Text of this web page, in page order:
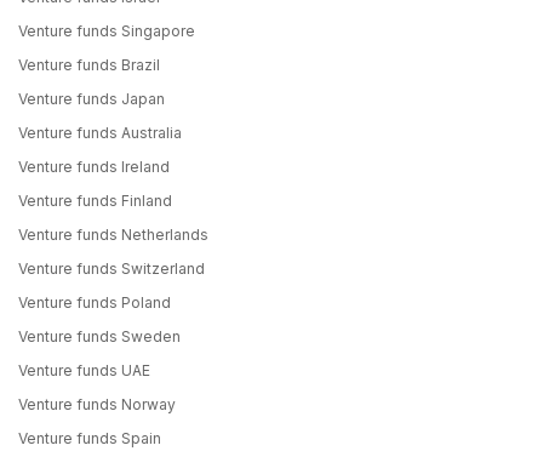
Venture funds Singapore
Venture funds Brazil
Venture funds Japan
Venture funds Australia
Venture funds Ireland
Venture funds Finland
Venture funds Netherlands
Venture funds Switzerland
Venture funds Poland
Venture funds Sweden
Venture funds UAE
Venture funds Norway
Venture funds Spain